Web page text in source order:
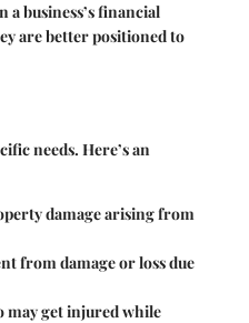
business’s financial
are better positioned to
needs. Here’s an
damage arising from
from damage or loss due
may get injured while